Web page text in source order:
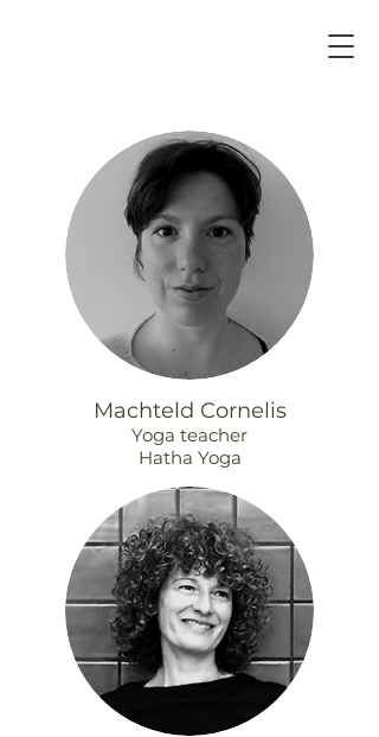
Machteld Cornelis
Yoga teacher
Hatha Yoga